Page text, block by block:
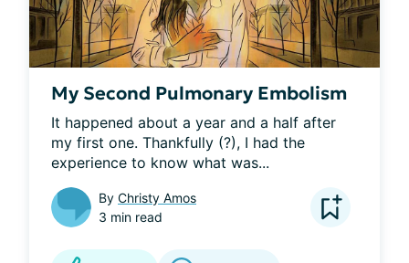
My Second Pulmonary Embolism
It happened about a year and a half after
my first one. Thankfully (?), I had the
experience to know what was...
By Christy Amos
3 min read